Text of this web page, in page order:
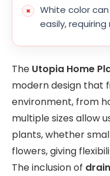
White color
easily,
The Utopia Home
modern design that
environment, from
multiple sizes allow
plants, whether
flowers, giving
The inclusion of